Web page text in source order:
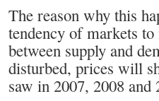
The reason why this
tendency of markets
between supply and
disturbed, prices will
saw in 2007, 2008 and